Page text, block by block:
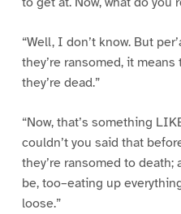
“Well, I don’t know. But
they’re ransomed, it
they’re dead.”
“Now, that’s something
couldn’t you said that
they’re ransomed to death;
be, too–eating up
loose.”